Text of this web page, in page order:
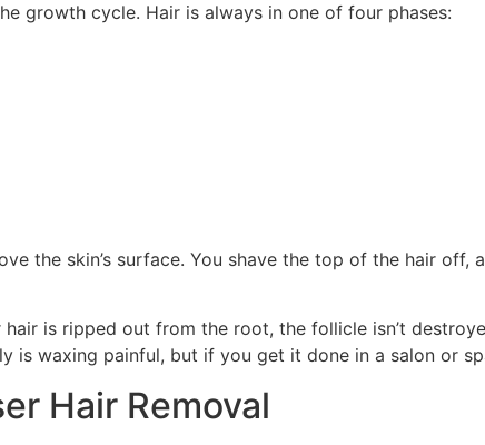
growth cycle. Hair is always in one of four phases:
the skin’s surface. You shave the top of the hair
is ripped out from the root, the follicle isn’t
is waxing painful, but if you get it done in a salon or
Hair Removal